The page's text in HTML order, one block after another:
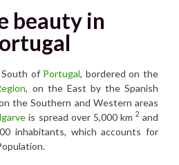
beauty in
of Portugal, bordered on the
, on the East by the Spanish
the Southern and Western areas
is spread over 5,000 km 2 and
inhabitants, which accounts for